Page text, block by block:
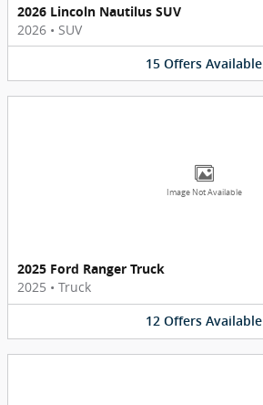
2026 Lincoln Nautilus SUV
2026 • SUV
15 Offers Available
Image Not Available
2025 Ford Ranger Truck
2025 • Truck
12 Offers Available